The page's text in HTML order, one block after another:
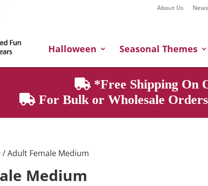
About Us
Halloween Seasonal Themes
*Free Shipping On
For Bulk or Wholesale Orders
Adult Female Medium
Medium